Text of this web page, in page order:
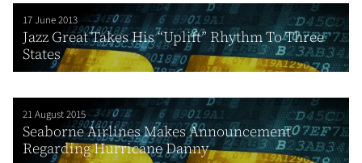
17 June 2013
Jazz Great Takes His “Uplift” Rhythm To Three
States
21 August 2015
Seaborne Airlines Makes Announcement
Regarding Hurricane Danny